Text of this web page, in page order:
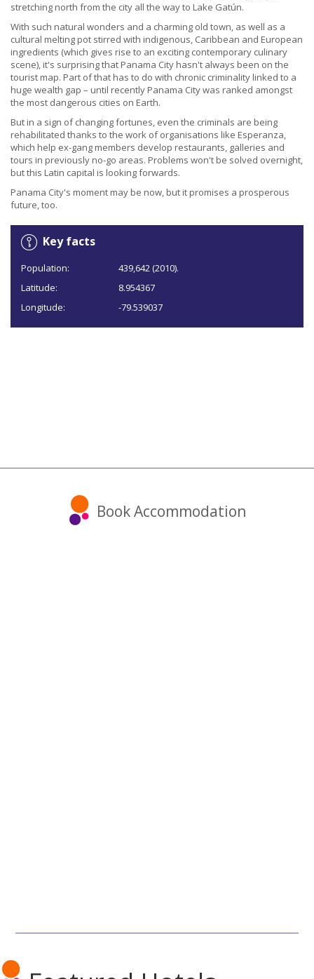
stretching north from the city all the way to Lake Gatún.
With such natural wonders and a charming old town, as well as a
cultural melting pot stirred with indigenous, Caribbean and European
ingredients (which gives rise to an exciting contemporary culinary
scene), it's surprising that Panama City hasn't always been on the
tourist map. Part of that has to do with chronic criminality linked to a
huge wealth gap – until recently Panama City was ranked amongst
the most dangerous cities on Earth.
But in a sign of changing fortunes, even the criminals are being
rehabilitated thanks to the work of organisations like Esperanza,
which help ex-gang members develop restaurants, galleries and
tours in previously no-go areas. Problems won't be solved overnight,
but this Latin capital is looking forwards.
Panama City's moment may be now, but it promises a prosperous
future, too.
Key facts
Population:
439,642 (2010).
Latitude:
8.954367
Longitude:
-79.539037
Book Accommodation